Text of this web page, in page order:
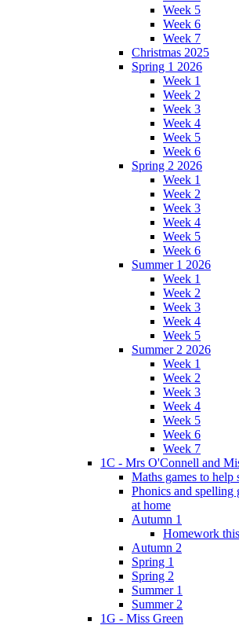
Week 5
Week 6
Week 7
Christmas 2025
Spring 1 2026
Week 1
Week 2
Week 3
Week 4
Week 5
Week 6
Spring 2 2026
Week 1
Week 2
Week 3
Week 4
Week 5
Week 6
Summer 1 2026
Week 1
Week 2
Week 3
Week 4
Week 5
Summer 2 2026
Week 1
Week 2
Week 3
Week 4
Week 5
Week 6
Week 7
1C - Mrs O'Connell and
Maths games to help
Phonics and spelling
at home
Autumn 1
Homework
Autumn 2
Spring 1
Spring 2
Summer 1
Summer 2
1G - Miss Green